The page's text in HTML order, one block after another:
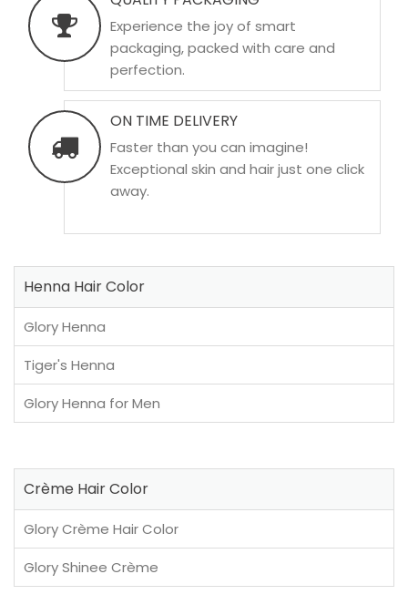
Experience the joy of smart
packaging, packed with care and
perfection.
ON TIME DELIVERY
Faster than you can imagine!
Exceptional skin and hair just one click
away.
Henna Hair Color
Glory Henna
Tiger's Henna
Glory Henna for Men
Crème Hair Color
Glory Crème Hair Color
Glory Shinee Crème